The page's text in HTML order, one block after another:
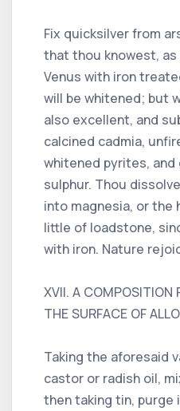
Fix quicksilver from
that thou knowest,
Venus with iron
will be whitened; but
also excellent, and
calcined cadmia,
whitened pyrites,
sulphur. Thou
into magnesia, or the
little of loadstone,
with iron. Nature
XVII. A COMPOSITION
THE SURFACE OF
Taking the aforesaid
castor or radish oil,
then taking tin, purge